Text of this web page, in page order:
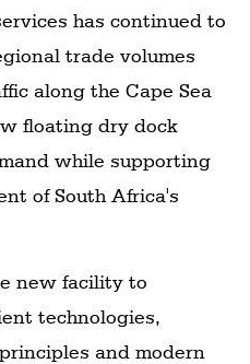
has continued to
trade volumes
along the Cape Sea
floating dry dock
while supporting
of South Africa's
new facility to
technologies,
and modern